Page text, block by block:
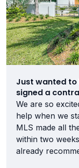
Just wanted to
signed a
We are so
help when we
MLS made all
within two
already